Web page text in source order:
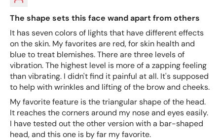
The shape sets this face wand apart from others
It has seven colors of lights that have different effects
on the skin. My favorites are red, for skin health and
blue to treat blemishes. There are three levels of
vibration. The highest level is more of a zapping feeling
than vibrating. I didn't find it painful at all. It's supposed
to help with wrinkles and lifting of the brow and cheeks.
My favorite feature is the triangular shape of the head.
It reaches the corners around my nose and eyes easily.
I have tested out the other version with a bar-shaped
head, and this one is by far my favorite.